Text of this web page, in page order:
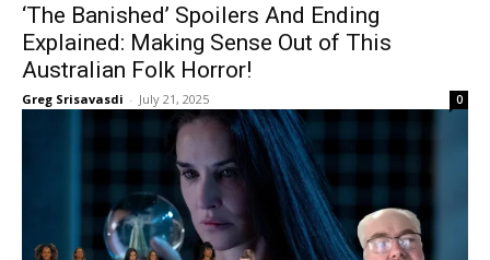
‘The Banished’ Spoilers And Ending
Explained: Making Sense Out of This
Australian Folk Horror!
Greg Srisavasdi - July 21, 2025 0